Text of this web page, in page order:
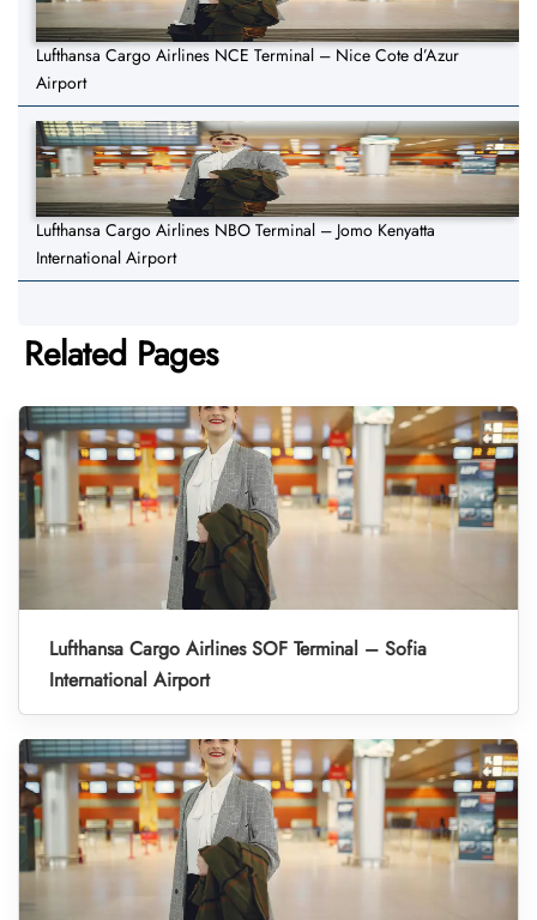
Lufthansa Cargo Airlines NCE Terminal – Nice Cote d’Azur
Airport
Lufthansa Cargo Airlines NBO Terminal – Jomo Kenyatta
International Airport
Related Pages
Lufthansa Cargo Airlines SOF Terminal – Sofia
International Airport